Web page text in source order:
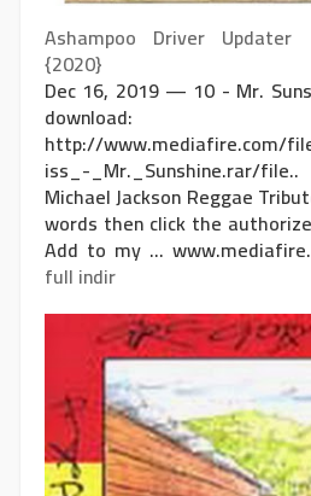
Ashampoo Driver Updater
{2020}
Dec 16, 2019 — 10 - Mr.
download:
http://www.mediafire.com/
iss_-_Mr._Sunshine.rar/
Michael Jackson Reggae
words then click the
Add to my ...
full indir